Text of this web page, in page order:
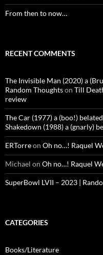
From then to now…
RECENT COMMENTS
The Invisible Man (2020) a
Random Thoughtson Till
review
The Car (1977) a (boo!)
Shakedown (1988) a (gnarly)
ERTorreon Oh no…! Raquel
Michael on Oh no…! Raquel
SuperBowl LVII – 2023 |
CATEGORIES
Books/Literature